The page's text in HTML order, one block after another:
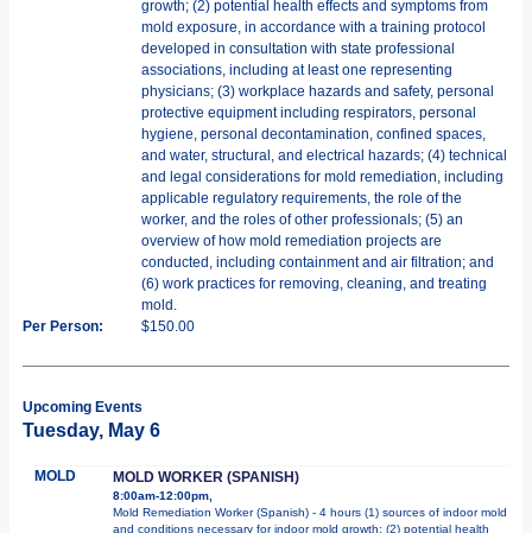
growth; (2) potential health effects and symptoms from
mold exposure, in accordance with a training protocol
developed in consultation with state professional
associations, including at least one representing
physicians; (3) workplace hazards and safety, personal
protective equipment including respirators, personal
hygiene, personal decontamination, confined spaces,
and water, structural, and electrical hazards; (4) technical
and legal considerations for mold remediation, including
applicable regulatory requirements, the role of the
worker, and the roles of other professionals; (5) an
overview of how mold remediation projects are
conducted, including containment and air filtration; and
(6) work practices for removing, cleaning, and treating
mold.
Per Person:
$150.00
Upcoming Events
Tuesday, May 6
MOLD MOLD WORKER (SPANISH)
8:00am-12:00pm,
Mold Remediation Worker (Spanish) - 4 hours (1) sources of indoor mold
and conditions necessary for indoor mold growth; (2) potential health